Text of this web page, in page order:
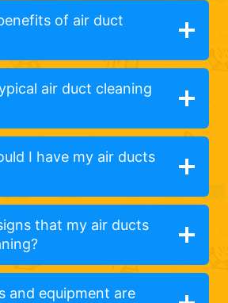
of air duct
air duct cleaning
I have my air ducts
that my air ducts
and equipment are